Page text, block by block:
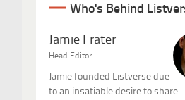
Who's Behind
Jamie Frater
Head Editor
Jamie founded Listverse due
to an insatiable desire to share